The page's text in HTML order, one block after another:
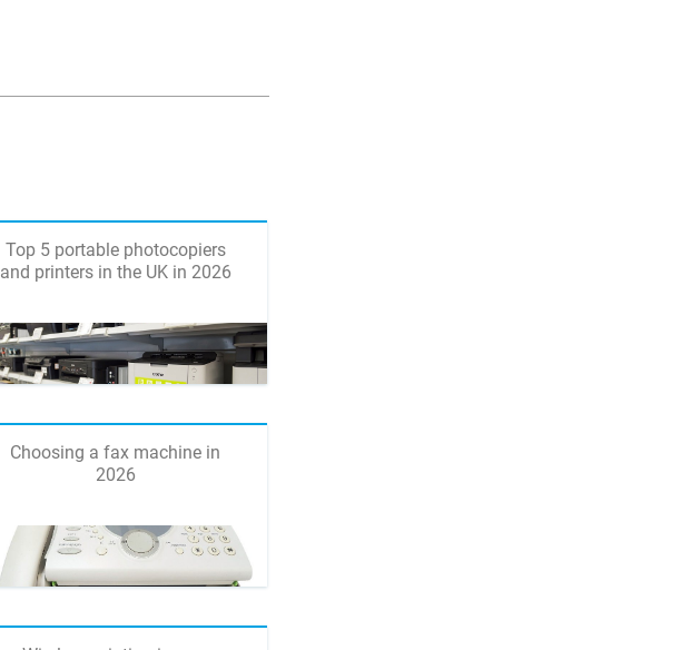
Top 5 portable photocopiers
and printers in the UK in 2026
Choosing a fax machine in
2026